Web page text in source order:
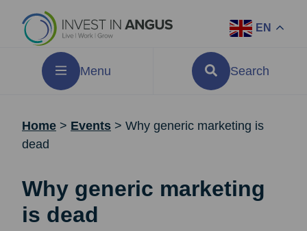
EN
Menu Search
Home > Events > Why generic marketing is
dead
Why generic marketing
is dead